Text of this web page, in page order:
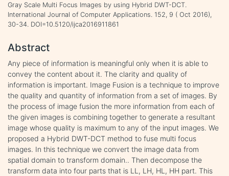
Gray Scale Multi Focus Images by using Hybrid DWT-DCT.
International Journal of Computer Applications. 152, 9 ( Oct 2016),
30-34. DOI=10.5120/ijca2016911861
Abstract
Any piece of information is meaningful only when it is able to
convey the content about it. The clarity and quality of
information is important. Image Fusion is a technique to improve
the quality and quantity of information from a set of images. By
the process of image fusion the more information from each of
the given images is combining together to generate a resultant
image whose quality is maximum to any of the input images. We
proposed a Hybrid DWT-DCT method to fuse multi focus
images. In this technique we convert the image data from
spatial domain to transform domain.. Then decompose the
transform data into four parts that is LL, LH, HL, HH part. This